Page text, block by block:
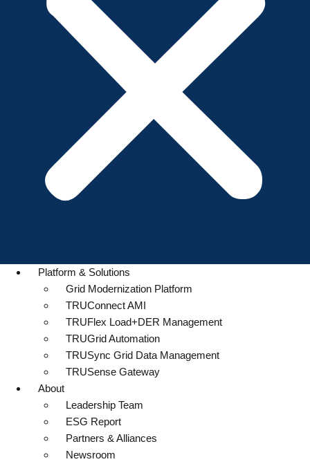
Platform & Solutions
Grid Modernization Platform
TRUConnect AMI
TRUFlex Load+DER Management
TRUGrid Automation
TRUSync Grid Data Management
TRUSense Gateway
About
Leadership Team
ESG Report
Partners & Alliances
Newsroom